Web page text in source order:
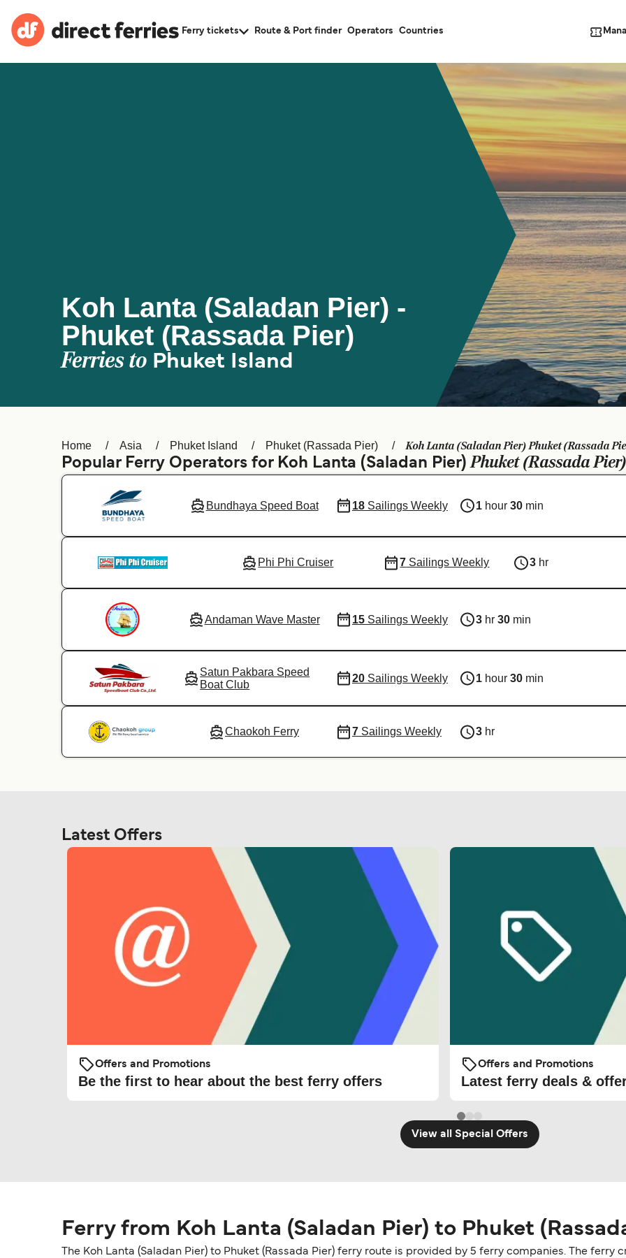
Ferry tickets Route & Port finder Operators Countries
Koh Lanta (Saladan Pier) -
Phuket (Rassada Pier)
Ferries to Phuket Island
Home Asia Phuket Island Phuket (Rassada Pier) Koh Lanta (Saladan Pier) Phuket (Rassada
Popular Ferry Operators for Koh Lanta (Saladan Pier)Phuket (Rassada Pier)
Bundhaya Speed Boat 18Sailings Weekly 1 hour30 min
Phi Phi Cruiser 7 Sailings Weekly 3hr
Andaman Wave Master 15Sailings Weekly 3 hr30 min
Satun Pakbara Speed
Boat Club
20Sailings Weekly 1 hour30 min
Chaokoh Ferry 7Sailings Weekly 3 hr
Latest Offers
Offers and Promotions
Be the first to hear about the best ferry offers
Offers and Promotions
Latest ferry deals &
View all Special Offers
Ferry from Koh Lanta (Saladan Pier) to Phuket
The Koh Lanta (Saladan Pier) to Phuket (Rassada Pier) ferry route is provided by 5 ferry companies. The ferry